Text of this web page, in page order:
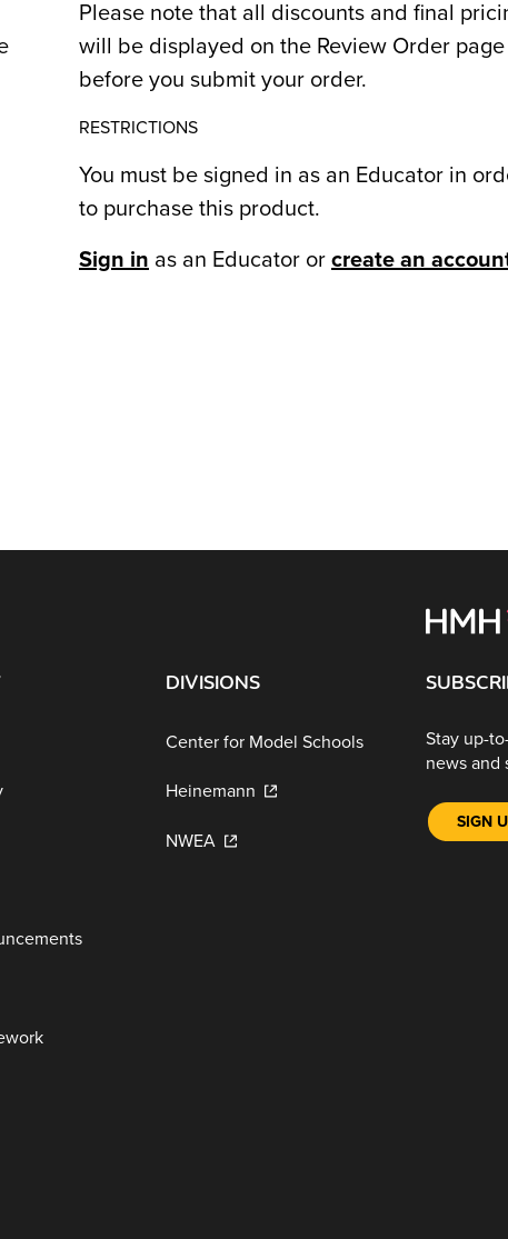
Please note that all discounts and final
will be displayed on the Review Order page
before you submit your order.
RESTRICTIONS
You must be signed in as an Educator in
to purchase this product.
Sign in as an Educator or create an
DIVISIONS
Center for Model Schools
Heinemann
NWEA
Stay up-
news and
SIGN